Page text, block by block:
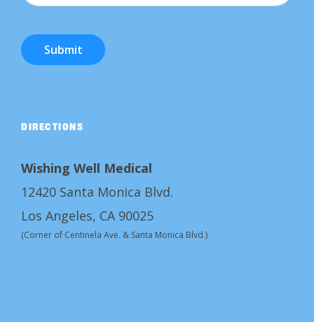
Submit
DIRECTIONS
Wishing Well Medical
12420 Santa Monica Blvd.
Los Angeles, CA 90025
(Corner of Centinela Ave. & Santa Monica Blvd.)